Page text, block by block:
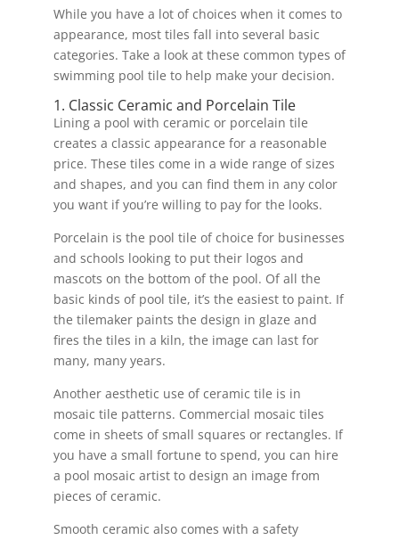
While you have a lot of choices when it comes to
appearance, most tiles fall into several basic
categories. Take a look at these common types of
swimming pool tile to help make your decision.
1. Classic Ceramic and Porcelain Tile
Lining a pool with ceramic or porcelain tile
creates a classic appearance for a reasonable
price. These tiles come in a wide range of sizes
and shapes, and you can find them in any color
you want if you’re willing to pay for the looks.
Porcelain is the pool tile of choice for businesses
and schools looking to put their logos and
mascots on the bottom of the pool. Of all the
basic kinds of pool tile, it’s the easiest to paint. If
the tilemaker paints the design in glaze and
fires the tiles in a kiln, the image can last for
many, many years.
Another aesthetic use of ceramic tile is in
mosaic tile patterns. Commercial mosaic tiles
come in sheets of small squares or rectangles. If
you have a small fortune to spend, you can hire
a pool mosaic artist to design an image from
pieces of ceramic.
Smooth ceramic also comes with a safety